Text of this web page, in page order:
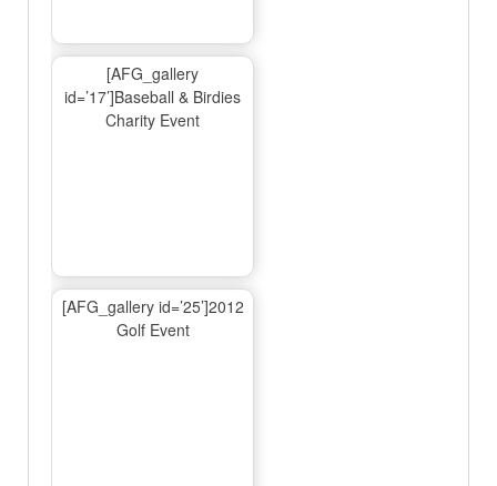
[AFG_gallery
id=’17’]Baseball & Birdies
Charity Event
[AFG_gallery id=’25’]2012
Golf Event